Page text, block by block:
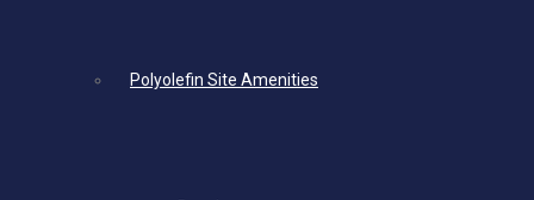
Polyolefin Site Amenities